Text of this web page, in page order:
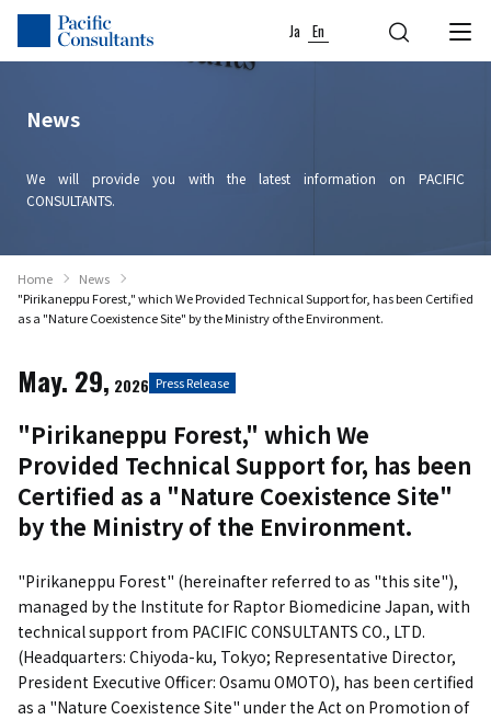
Skip to content
Go to site menu
Ja En
News
We will provide you with the latest information on PACIFIC
CONSULTANTS.
Home
News
"Pirikaneppu Forest," which We Provided Technical Support for, has been Certified
as a "Nature Coexistence Site" by the Ministry of the Environment.
May. 29, 2026 Press Release
"Pirikaneppu Forest," which We
Provided Technical Support for, has been
Certified as a "Nature Coexistence Site"
by the Ministry of the Environment.
"Pirikaneppu Forest" (hereinafter referred to as "this site"),
managed by the Institute for Raptor Biomedicine Japan, with
technical support from PACIFIC CONSULTANTS CO., LTD.
(Headquarters: Chiyoda-ku, Tokyo; Representative Director,
President Executive Officer: Osamu OMOTO), has been certified
as a "Nature Coexistence Site" under the Act on Promotion of